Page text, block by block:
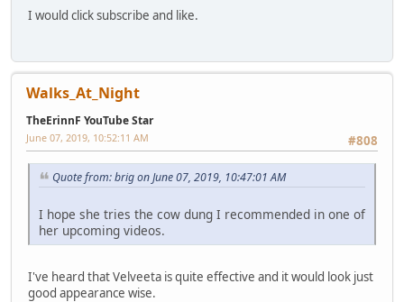
I would click subscribe and like.
Walks_At_Night
TheErinnF YouTube Star
#808
June 07, 2019, 10:52:11 AM
Quote from: brig on June 07, 2019, 10:47:01 AM
I hope she tries the cow dung I recommended in one of
her upcoming videos.
I've heard that Velveeta is quite effective and it would look just
good appearance wise.